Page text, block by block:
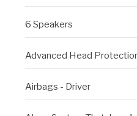
6 Speakers
Advanced Head
Airbags - Driver